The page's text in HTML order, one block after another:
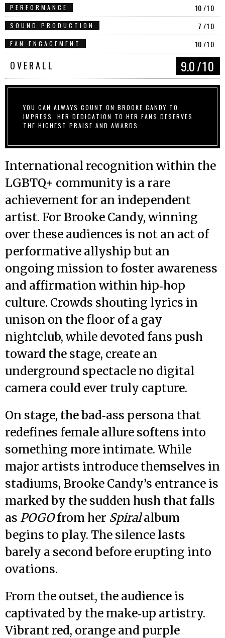
PERFORMANCE 10/10
SOUND PRODUCTION 7 /10
FAN ENGAGEMENT 10/10
OVERALL 9.0/10
YOU CAN ALWAYS COUNT ON BROOKE CANDY TO
IMPRESS. HER DEDICATION TO HER FANS DESERVES
THE HIGHEST PRAISE AND AWARDS.
International recognition within the
LGBTQ+ community is a rare
achievement for an independent
artist. For Brooke Candy, winning
over these audiences is not an act of
performative allyship but an
ongoing mission to foster awareness
and affirmation within hip‑hop
culture. Crowds shouting lyrics in
unison on the floor of a gay
nightclub, while devoted fans push
toward the stage, create an
underground spectacle no digital
camera could ever truly capture.
On stage, the bad‑ass persona that
redefines female allure softens into
something more intimate. While
major artists introduce themselves in
stadiums, Brooke Candy’s entrance is
marked by the sudden hush that falls
as POGOfrom her Spiralalbum
begins to play. The silence lasts
barely a second before erupting into
ovations.
From the outset, the audience is
captivated by the make‑up artistry.
Vibrant red, orange and purple